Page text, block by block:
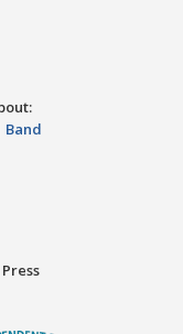
Band